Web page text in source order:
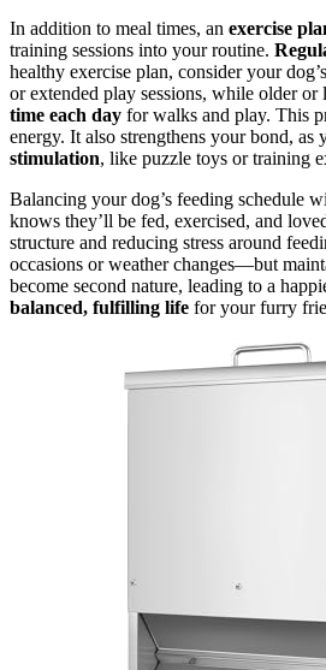
In addition to meal times, an exercise
training sessions into your routine.
healthy exercise plan, consider your
or extended play sessions, while older
time each day for walks and play. This
energy. It also strengthens your bond,
stimulation, like puzzle toys or training
Balancing your dog’s feeding schedule
knows they’ll be fed, exercised, and
structure and reducing stress around
occasions or weather changes—but
become second nature, leading to a
balanced, fulfilling life for your furry